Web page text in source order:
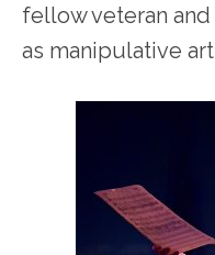
fellow veteran and
as manipulative